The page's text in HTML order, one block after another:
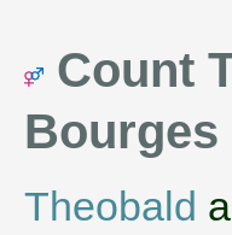
Count
Bourges
Theobald